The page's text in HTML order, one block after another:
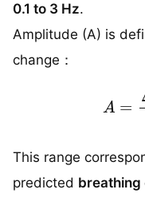
0.1 to 3 Hz.
Amplitude (A) is
change：
This range
predicted breathing